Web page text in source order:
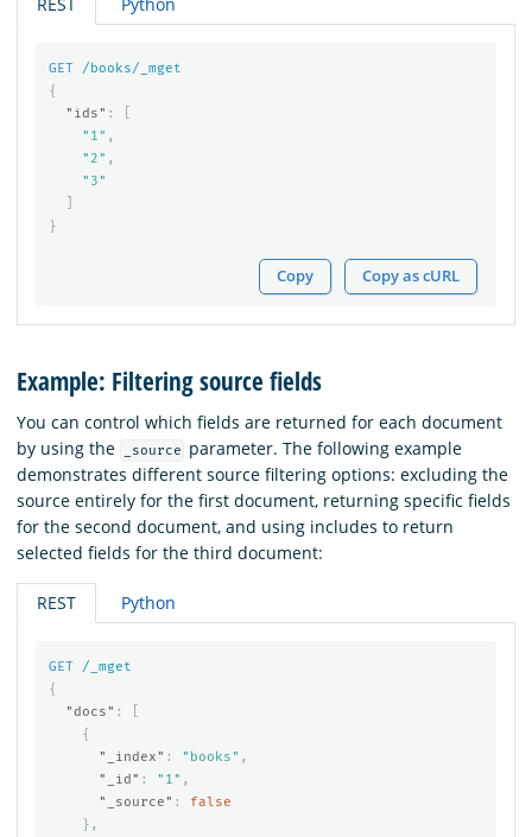
REST Python
GET
/books/_mget
{
"ids" :
"1" ,
"2" ,
"3"
}
Copy Copy as cURL
Example: Filtering source fields
You can control which fields are returned for each document
by using the
_source
parameter. The following example
demonstrates different source filtering options: excluding the
source entirely for the first document, returning specific fields
for the second document, and using includes to return
selected fields for the third document:
REST Python
GET
/_mget
{
"docs" :
{
"_index" : "books" ,
"_id" : "1" ,
"_source" :
false
},